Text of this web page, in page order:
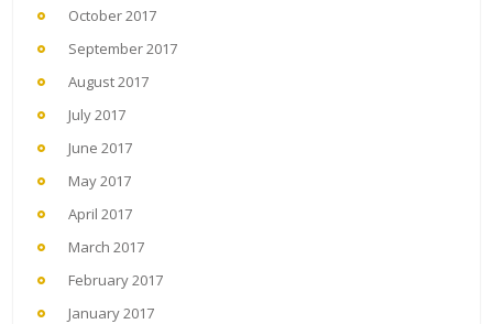
October 2017
September 2017
August 2017
July 2017
June 2017
May 2017
April 2017
March 2017
February 2017
January 2017